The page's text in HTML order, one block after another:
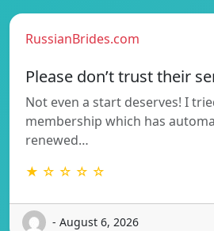
RussianBrides.com
Please don’t trust their
Not even a start deserves! I
membership which has
renewed…
★ ☆ ☆ ☆ ☆
- August 6, 2026